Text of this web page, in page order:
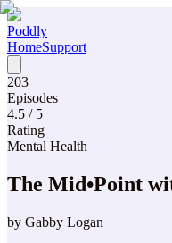
Poddly
HomeSupport
203
Episodes
4.5 / 5
Rating
Mental Health
The Mid•Point
by Gabby Logan